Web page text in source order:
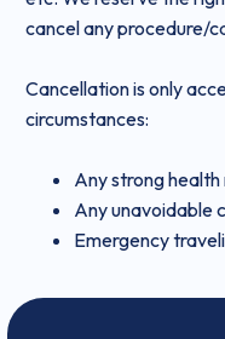
cancel any procedure/
Cancellation is only
circumstances:
Any strong health
Any unavoidable
Emergency